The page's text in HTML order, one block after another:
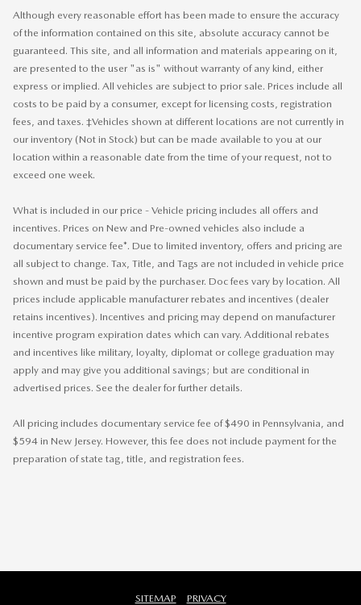
Although every reasonable effort has been made to ensure the accuracy
of the information contained on this site, absolute accuracy cannot be
guaranteed. This site, and all information and materials appearing on it,
are presented to the user "as is" without warranty of any kind, either
express or implied. All vehicles are subject to prior sale. Prices include all
costs to be paid by a consumer, except for licensing costs, registration
fees, and taxes. ‡Vehicles shown at different locations are not currently in
our inventory (Not in Stock) but can be made available to you at our
location within a reasonable date from the time of your request, not to
exceed one week.
What is included in our price - Vehicle pricing includes all offers and
incentives. Prices on New and Pre-owned vehicles also include a
documentary service fee*. Due to limited inventory, offers and pricing are
all subject to change. Tax, Title, and Tags are not included in vehicle price
shown and must be paid by the purchaser. Doc fees vary by location. All
prices include applicable manufacturer rebates and incentives (dealer
retains incentives). Incentives and pricing may depend on manufacturer
incentive program expiration dates which can vary. Additional rebates
and incentives like military, loyalty, diplomat or college graduation may
apply and may give you additional savings; but are conditional in
advertised prices. See the dealer for further details.
All pricing includes documentary service fee of $490 in Pennsylvania, and
$594 in New Jersey. However, this fee does not include payment for the
preparation of state tag, title, and registration fees.
SITEMAP PRIVACY